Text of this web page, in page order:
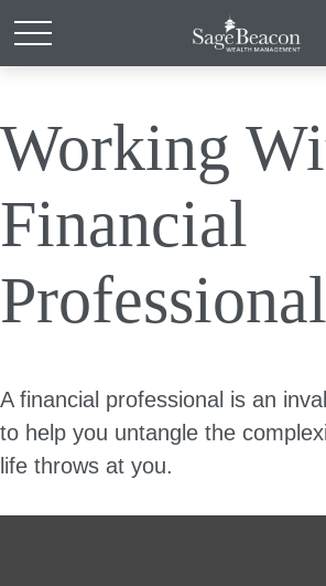
Working
Financial
Professional
A financial professional is an
to help you untangle the
life throws at you.